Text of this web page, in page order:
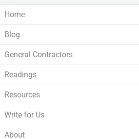
Home
Blog
General Contractors
Readings
Resources
Write for Us
About